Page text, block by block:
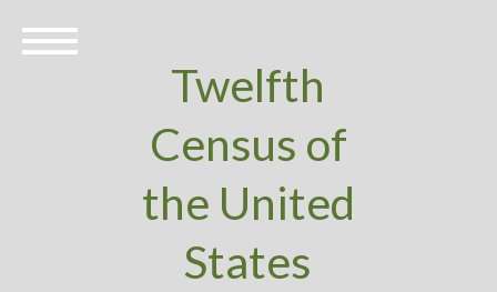
Twelfth
Census of
the United
States